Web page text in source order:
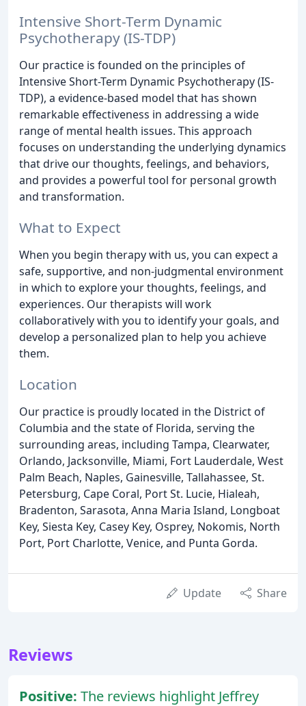
Intensive Short-Term Dynamic
Psychotherapy (IS-TDP)
Our practice is founded on the principles of
Intensive Short-Term Dynamic Psychotherapy (IS-
TDP), a evidence-based model that has shown
remarkable effectiveness in addressing a wide
range of mental health issues. This approach
focuses on understanding the underlying dynamics
that drive our thoughts, feelings, and behaviors,
and provides a powerful tool for personal growth
and transformation.
What to Expect
When you begin therapy with us, you can expect a
safe, supportive, and non-judgmental environment
in which to explore your thoughts, feelings, and
experiences. Our therapists will work
collaboratively with you to identify your goals, and
develop a personalized plan to help you achieve
them.
Location
Our practice is proudly located in the District of
Columbia and the state of Florida, serving the
surrounding areas, including Tampa, Clearwater,
Orlando, Jacksonville, Miami, Fort Lauderdale, West
Palm Beach, Naples, Gainesville, Tallahassee, St.
Petersburg, Cape Coral, Port St. Lucie, Hialeah,
Bradenton, Sarasota, Anna Maria Island, Longboat
Key, Siesta Key, Casey Key, Osprey, Nokomis, North
Port, Port Charlotte, Venice, and Punta Gorda.
Update Share
Reviews
Positive: The reviews highlight Jeffrey